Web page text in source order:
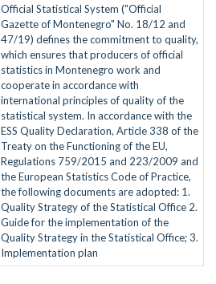
Official Statistical System ("Official
Gazette of Montenegro" No. 18/12 and
47/19) defines the commitment to quality,
which ensures that producers of official
statistics in Montenegro work and
cooperate in accordance with
international principles of quality of the
statistical system. In accordance with the
ESS Quality Declaration, Article 338 of the
Treaty on the Functioning of the EU,
Regulations 759/2015 and 223/2009 and
the European Statistics Code of Practice,
the following documents are adopted: 1.
Quality Strategy of the Statistical Office 2.
Guide for the implementation of the
Quality Strategy in the Statistical Office; 3.
Implementation plan